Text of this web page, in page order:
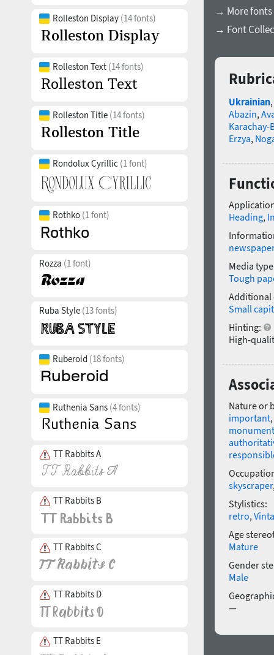
Rolleston Display (14 fonts)
Rolleston Text (14 fonts)
Rolleston Title (14 fonts)
Rondolux Cyrillic (1 font)
Rothko (1 font)
Rozza (1 font)
Ruba Style (13 fonts)
Ruberoid (18 fonts)
Ruthenia Sans (4 fonts)
TT Rabbits A
TT Rabbits B
TT Rabbits C
TT Rabbits D
TT Rabbits E
→ More fonts
→ Font
Ukrainian,
Abazin,
Karachay-
Erzya,
Heading,
newspaper
Media
Tough
Additional
Small
Hinting:
High-
Nature or
important,
skyscraper
Stylistics:
retro,
Age
Mature
Gender
Male
—